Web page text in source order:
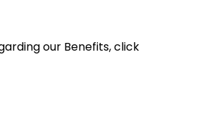
our Benefits, click